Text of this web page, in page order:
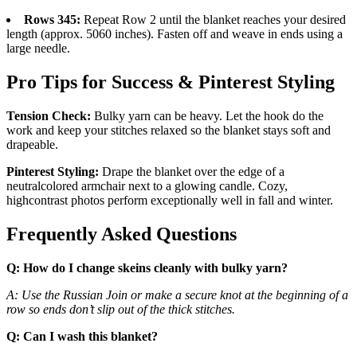
Rows 345: Repeat Row 2 until the blanket reaches your desired
length (approx. 5060 inches). Fasten off and weave in ends using a
large needle.
Pro Tips for Success & Pinterest Styling
Tension Check: Bulky yarn can be heavy. Let the hook do the
work and keep your stitches relaxed so the blanket stays soft and
drapeable.
Pinterest Styling: Drape the blanket over the edge of a
neutralcolored armchair next to a glowing candle. Cozy,
highcontrast photos perform exceptionally well in fall and winter.
Frequently Asked Questions
Q: How do I change skeins cleanly with bulky yarn?
A: Use the Russian Join or make a secure knot at the beginning of a
row so ends don’t slip out of the thick stitches.
Q: Can I wash this blanket?